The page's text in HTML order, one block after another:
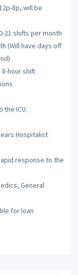
8p, will be
21 shifts per month
(Will have days off
hour shift
the ICU.
Hospitalist
response to the
General
for loan